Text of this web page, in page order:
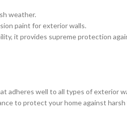
weather.
paint for exterior walls.
it provides supreme protection
adheres well to all types of exterior
to protect your home against